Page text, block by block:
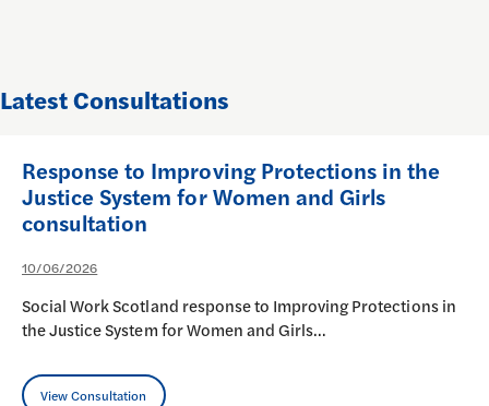
Latest Consultations
Response to Improving Protections in the
Justice System for Women and Girls
consultation
10/06/2026
Social Work Scotland response to Improving Protections in
the Justice System for Women and Girls…
View Consultation